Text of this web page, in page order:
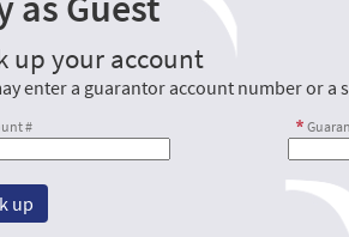
up your account
enter a guarantor account number or a
#